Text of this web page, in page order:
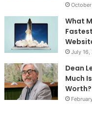
What
July 16,
Dean
Much
Worth?